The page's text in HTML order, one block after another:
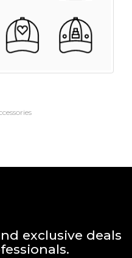
exclusive deals